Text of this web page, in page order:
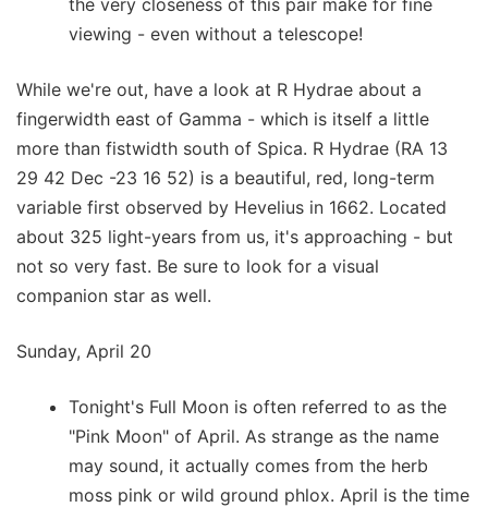
the very closeness of this pair make for fine
viewing - even without a telescope!
While we're out, have a look at R Hydrae about a
fingerwidth east of Gamma - which is itself a little
more than fistwidth south of Spica. R Hydrae (RA 13
29 42 Dec -23 16 52) is a beautiful, red, long-term
variable first observed by Hevelius in 1662. Located
about 325 light-years from us, it's approaching - but
not so very fast. Be sure to look for a visual
companion star as well.
Sunday, April 20
Tonight's Full Moon is often referred to as the
"Pink Moon" of April. As strange as the name
may sound, it actually comes from the herb
moss pink or wild ground phlox. April is the time